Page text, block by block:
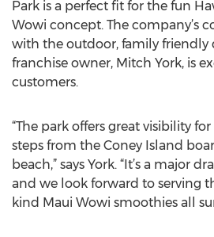
Park is a perfect fit for the fun
Wowi concept. The company’s
with the outdoor, family friendly
franchise owner, Mitch York, is
customers.
“The park offers great visibility
steps from the Coney Island
beach,” says York. “It’s a major
and we look forward to serving
kind Maui Wowi smoothies all